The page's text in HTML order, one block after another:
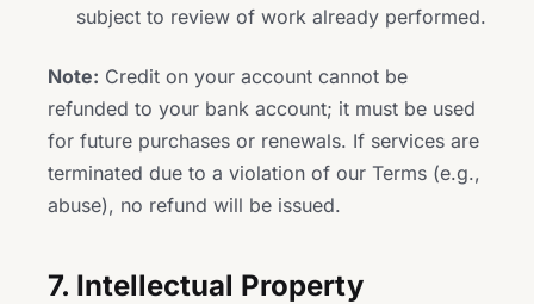
subject to review of work already performed.
Note: Credit on your account cannot be
refunded to your bank account; it must be used
for future purchases or renewals. If services are
terminated due to a violation of our Terms (e.g.,
abuse), no refund will be issued.
7. Intellectual Property